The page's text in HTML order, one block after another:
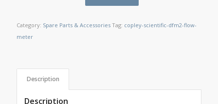
Category: Spare Parts & Accessories Tag: copley-scientific-dfm2-flow-
meter
Description
Description